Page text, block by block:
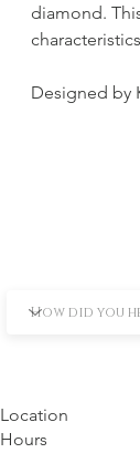
diamond.
Designed by
Location
Hours